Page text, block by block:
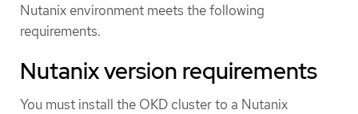
Nutanix environment meets the following
requirements.
Nutanix version requirements
You must install the OKD cluster to a Nutanix